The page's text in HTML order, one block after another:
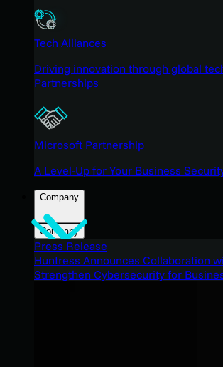
Tech Alliances
Driving innovation through global
Partnerships
Microsoft Partnership
A Level-Up for Your Business
Company
Company
Press Release
Huntress Announces Collaboration
Strengthen Cybersecurity for